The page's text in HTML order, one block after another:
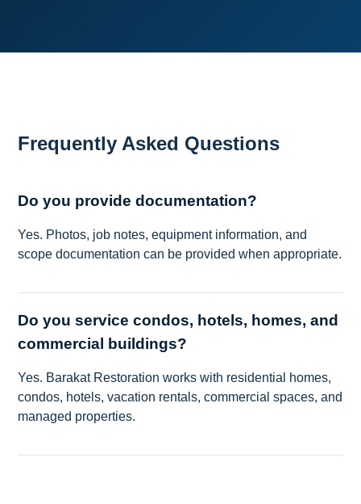
Frequently Asked Questions
Do you provide documentation?
Yes. Photos, job notes, equipment information, and
scope documentation can be provided when appropriate.
Do you service condos, hotels, homes, and
commercial buildings?
Yes. Barakat Restoration works with residential homes,
condos, hotels, vacation rentals, commercial spaces, and
managed properties.